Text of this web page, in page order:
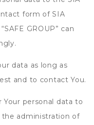
form of SIA
GROUP” can
data as long as
and to contact You.
Your personal data to
administration of